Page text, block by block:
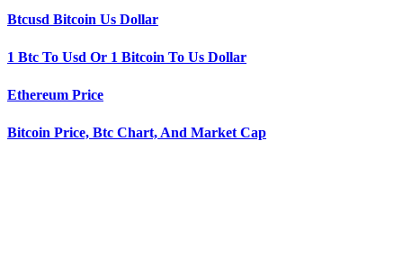
Btcusd Bitcoin Us Dollar
1 Btc To Usd Or 1 Bitcoin To Us Dollar
Ethereum Price
Bitcoin Price, Btc Chart, And Market Cap